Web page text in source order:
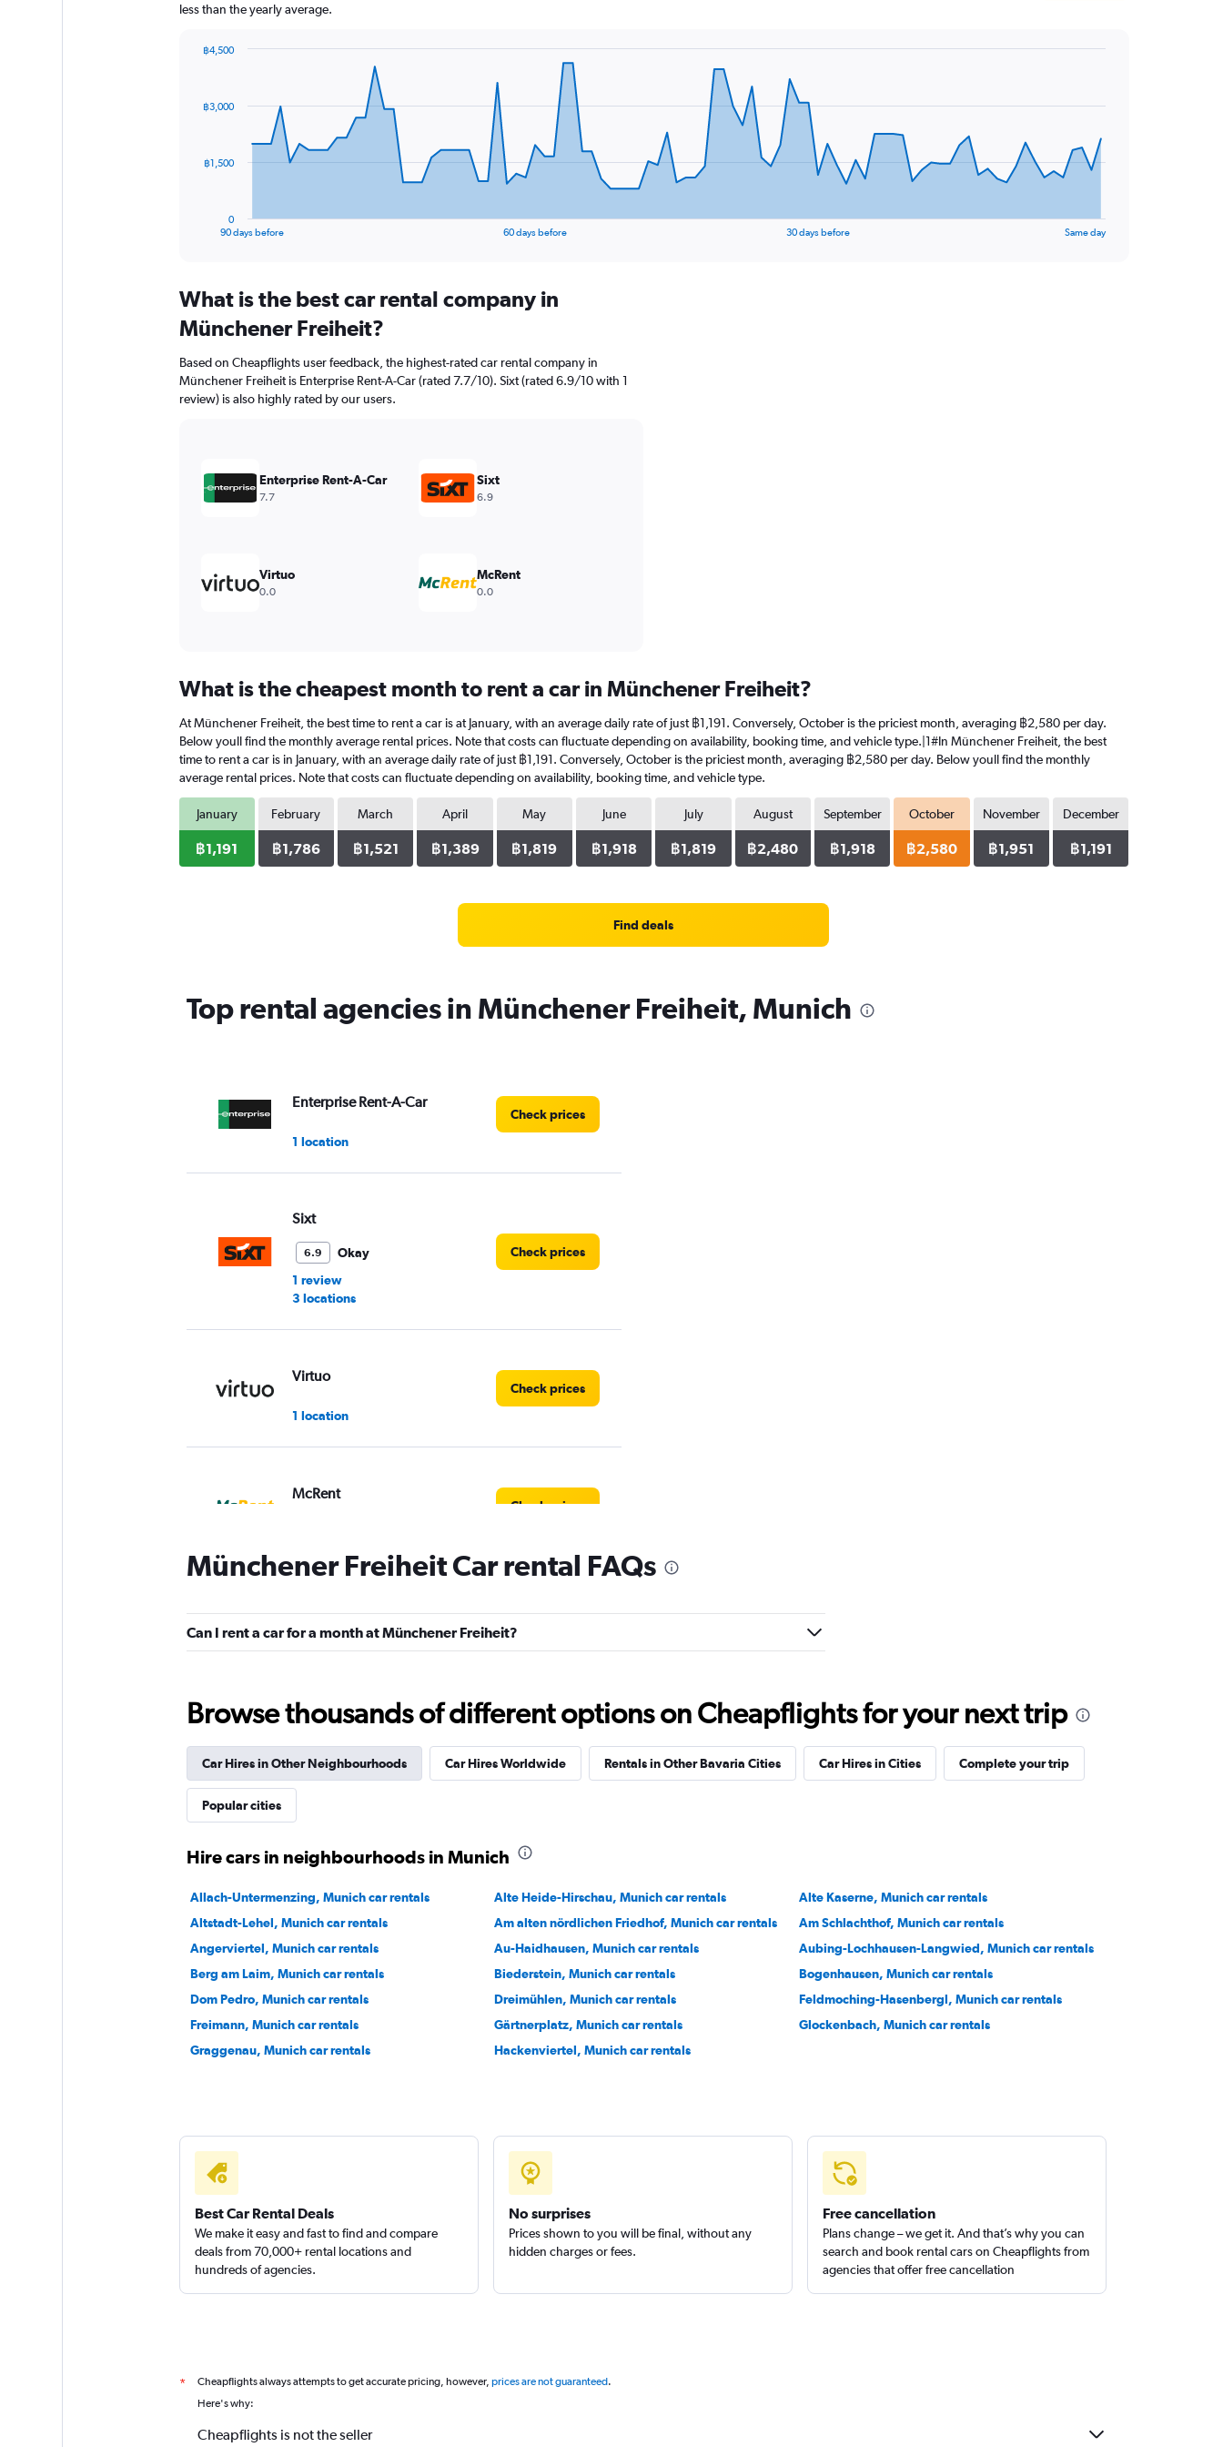
less than the yearly average.
data
The
Range:
91
categories.
chart
has
1
values.
Range:
90 days before 60 days before 30 days before Same day
0
฿1,500
฿3,000
฿4,500
What is the best car rental company in
Münchener Freiheit?
Based on Cheapflights user feedback, the highest-rated car rental company in
Münchener Freiheit is Enterprise Rent-A-Car (rated 7.7/10). Sixt (rated 6.9/10 with 1
review) is also highly rated by our users.
Enterprise Rent-A-Car
7.7
Sixt
6.9
Virtuo
0.0
McRent
0.0
What is the cheapest month to rent a car in Münchener Freiheit?
At Münchener Freiheit, the best time to rent a car is at January, with an average daily rate of just ฿1,191. Conversely, October is the priciest month, averaging ฿2,580 per day.
Below youll find the monthly average rental prices. Note that costs can fluctuate depending on availability, booking time, and vehicle type.|1#In Münchener Freiheit, the best
time to rent a car is in January, with an average daily rate of just ฿1,191. Conversely, October is the priciest month, averaging ฿2,580 per day. Below youll find the monthly
average rental prices. Note that costs can fluctuate depending on availability, booking time, and vehicle type.
January
฿1,191
February
฿1,786
March
฿1,521
April
฿1,389
May
฿1,819
June
฿1,918
July
฿1,819
August
฿2,480
September
฿1,918
October
฿2,580
November
฿1,951
December
฿1,191
Find deals
Top rental agencies in Münchener Freiheit, Munich
Enterprise Rent-A-Car
1 location
Check prices
Sixt
6.9
Okay
1 review
3 locations
Check prices
Virtuo
1 location
Check prices
McRent
Check prices
Global Rent A Car
1 location
FLIZZR
2 locations
Check prices
Münchener Freiheit Car rental FAQs
Can I rent a car for a month at Münchener Freiheit?
Browse thousands of different options on Cheapflights for your next trip
Car Hires in Other Neighbourhoods Car Hires Worldwide Rentals in Other Bavaria Cities Car Hires in Cities Complete your trip
Popular cities
Hire cars in neighbourhoods in Munich
Allach-Untermenzing, Munich car rentals Alte Heide-Hirschau, Munich car rentals
Alte Kaserne, Munich car rentals
Altstadt-Lehel, Munich car rentals
Am alten nördlichen Friedhof, Munich car rentals
Am Schlachthof, Munich car rentals
Angerviertel, Munich car rentals
Au-Haidhausen, Munich car rentals
Aubing-Lochhausen-Langwied, Munich car rentals
Berg am Laim, Munich car rentals
Biederstein, Munich car rentals
Bogenhausen, Munich car rentals
Dom Pedro, Munich car rentals
Dreimühlen, Munich car rentals
Feldmoching-Hasenbergl, Munich car rentals
Freimann, Munich car rentals
Gärtnerplatz, Munich car rentals
Glockenbach, Munich car rentals
Graggenau, Munich car rentals
Hackenviertel, Munich car rentals
Best Car Rental Deals
We make it easy and fast to find and compare
deals from 70,000+ rental locations and
hundreds of agencies.
No surprises
Prices shown to you will be final, without any
hidden charges or fees.
Free cancellation
Plans change – we get it. And that’s why you can
search and book rental cars on Cheapflights from
agencies that offer free cancellation
* Cheapflights always attempts to get accurate pricing, however, prices are not guaranteed.
Here's why:
Cheapflights is not the seller